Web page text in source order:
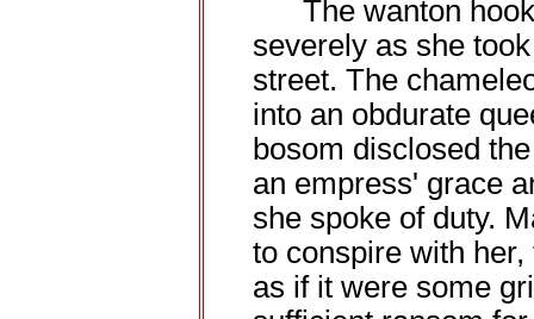
The wanton
severely as she
street. The
into an obdurate
bosom disclosed
an empress' grace
she spoke of duty.
to conspire with
as if it were some